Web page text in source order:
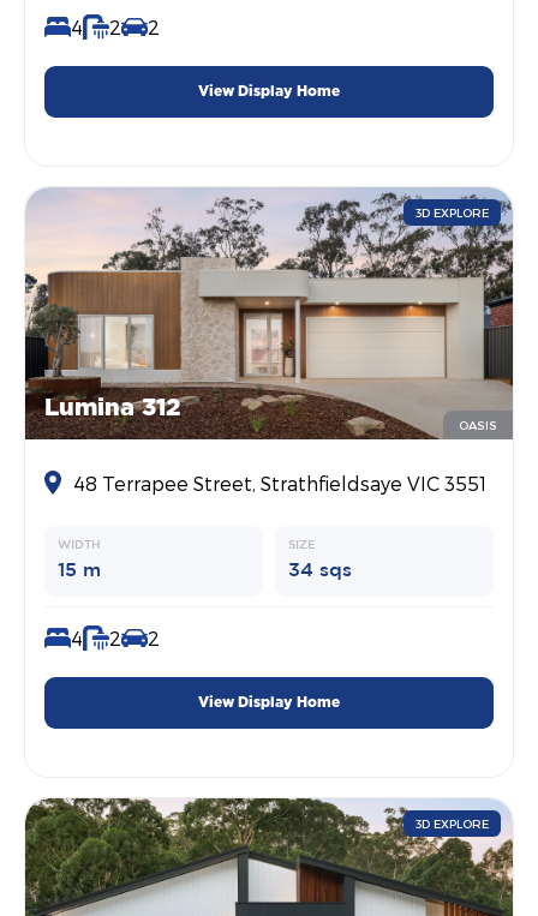
4 2 2
View Display Home
3D EXPLORE
Lumina 312
OASIS
48 Terrapee Street, Strathfieldsaye VIC 3551
WIDTH
15 m
SIZE
34 sqs
4 2 2
View Display Home
3D EXPLORE